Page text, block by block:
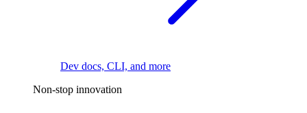
Dev docs, CLI, and more
Non-stop innovation